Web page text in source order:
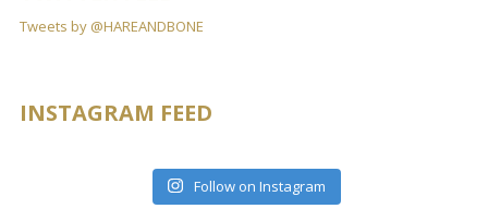
Tweets by @HAREANDBONE
INSTAGRAM FEED
Follow on Instagram